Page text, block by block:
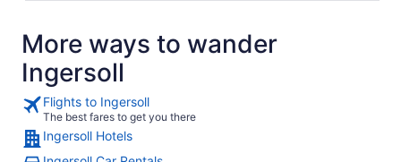
More ways to wander
Ingersoll
Flights to Ingersoll
The best fares to get you there
Ingersoll Hotels